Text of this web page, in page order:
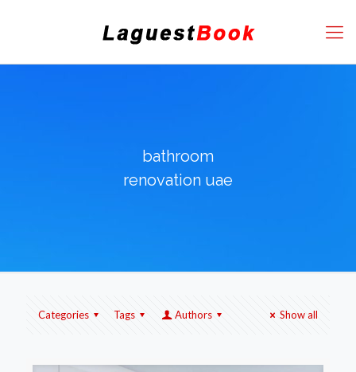
bathroom
renovation uae
Categories Tags Authors Show all